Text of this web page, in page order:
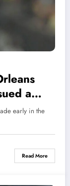
a
as
early in the
Read More